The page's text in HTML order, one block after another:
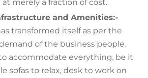
merely a fraction of cost.
and Amenities:-
transformed itself as per the
of the business people.
accommodate everything, be it
sofas to relax, desk to work on